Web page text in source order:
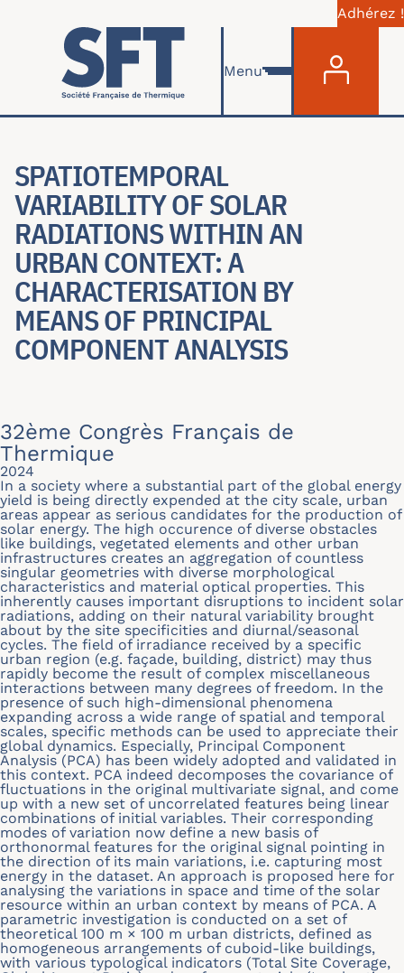
Aller au contenu principal
Adhérez !
Menu
SPATIOTEMPORAL
VARIABILITY OF SOLAR
RADIATIONS WITHIN AN
URBAN CONTEXT: A
CHARACTERISATION BY
MEANS OF PRINCIPAL
COMPONENT ANALYSIS
32ème Congrès Français de
Thermique
2024
In a society where a substantial part of the global energy
yield is being directly expended at the city scale, urban
areas appear as serious candidates for the production of
solar energy. The high occurence of diverse obstacles
like buildings, vegetated elements and other urban
infrastructures creates an aggregation of countless
singular geometries with diverse morphological
characteristics and material optical properties. This
inherently causes important disruptions to incident solar
radiations, adding on their natural variability brought
about by the site speciﬁcities and diurnal/seasonal
cycles. The ﬁeld of irradiance received by a speciﬁc
urban region (e.g. façade, building, district) may thus
rapidly become the result of complex miscellaneous
interactions between many degrees of freedom. In the
presence of such high-dimensional phenomena
expanding across a wide range of spatial and temporal
scales, speciﬁc methods can be used to appreciate their
global dynamics. Especially, Principal Component
Analysis (PCA) has been widely adopted and validated in
this context. PCA indeed decomposes the covariance of
ﬂuctuations in the original multivariate signal, and come
up with a new set of uncorrelated features being linear
combinations of initial variables. Their corresponding
modes of variation now deﬁne a new basis of
orthonormal features for the original signal pointing in
the direction of its main variations, i.e. capturing most
energy in the dataset. An approach is proposed here for
analysing the variations in space and time of the solar
resource within an urban context by means of PCA. A
parametric investigation is conducted on a set of
theoretical 100 m × 100 m urban districts, deﬁned as
homogeneous arrangements of cuboid-like buildings,
with various typological indicators (Total Site Coverage,